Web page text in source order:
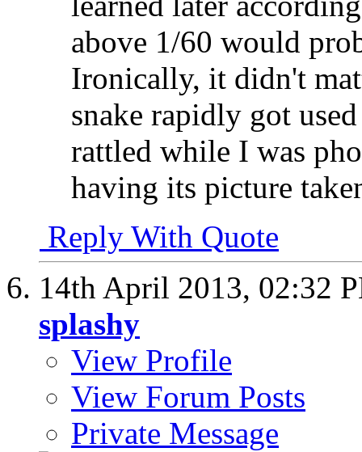
above 1/60 would
Ironically, it didn't
snake rapidly got
rattled while I was
having its picture
Reply With Quote
14th April 2013, 02:32
splashy
View Profile
View Forum Posts
Private Message